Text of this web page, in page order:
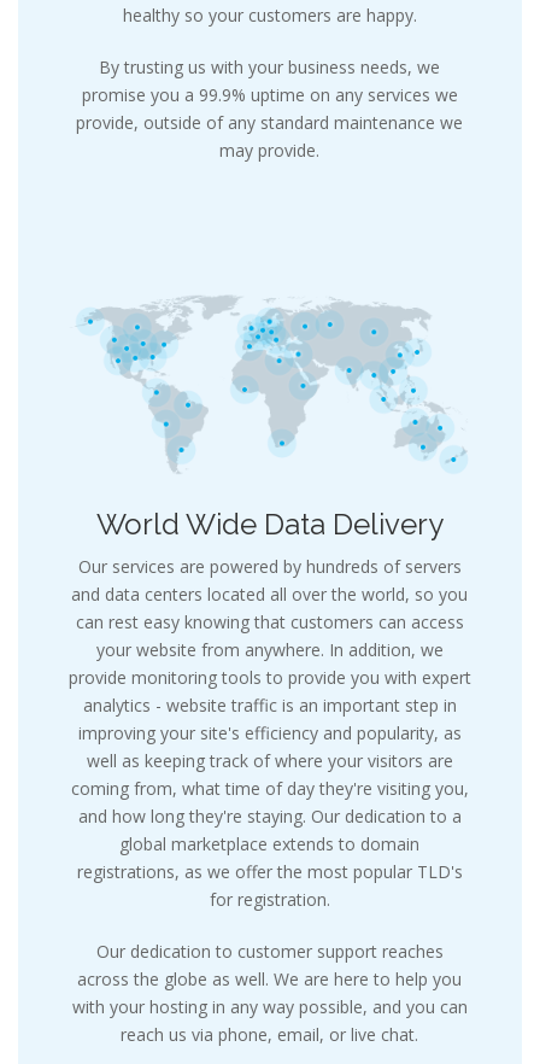
healthy so your customers are happy.
By trusting us with your business needs, we
promise you a 99.9% uptime on any services we
provide, outside of any standard maintenance we
may provide.
World Wide Data Delivery
Our services are powered by hundreds of servers
and data centers located all over the world, so you
can rest easy knowing that customers can access
your website from anywhere. In addition, we
provide monitoring tools to provide you with expert
analytics - website traffic is an important step in
improving your site's efficiency and popularity, as
well as keeping track of where your visitors are
coming from, what time of day they're visiting you,
and how long they're staying. Our dedication to a
global marketplace extends to domain
registrations, as we offer the most popular TLD's
for registration.
Our dedication to customer support reaches
across the globe as well. We are here to help you
with your hosting in any way possible, and you can
reach us via phone, email, or live chat.